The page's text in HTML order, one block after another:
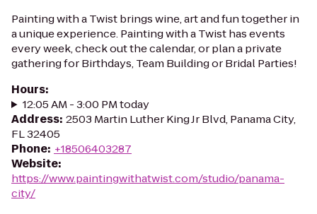
Painting with a Twist brings wine, art and fun together in
a unique experience. Painting with a Twist has events
every week, check out the calendar, or plan a private
gathering for Birthdays, Team Building or Bridal Parties!
Hours:
12:05 AM - 3:00 PM today
Address: 2503 Martin Luther King Jr Blvd, Panama City,
FL 32405
Phone: +18506403287
Website:
https://www.paintingwithatwist.com/studio/panama-
city/